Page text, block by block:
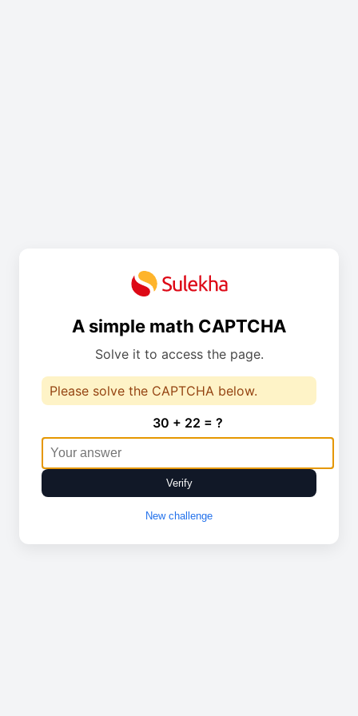
A simple math CAPTCHA
Solve it to access the page.
Please solve the CAPTCHA below.
30 + 22 = ?
Verify
New challenge